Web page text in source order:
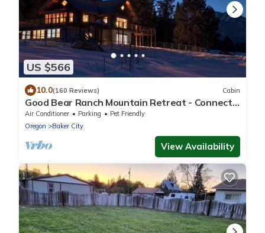
US $566
10.0(160 Reviews) Cabin
Good Bear Ranch Mountain Retreat - Connect
with What You Love
Air Conditioner Parking
Pet Friendly
Oregon
Baker City
View Availability